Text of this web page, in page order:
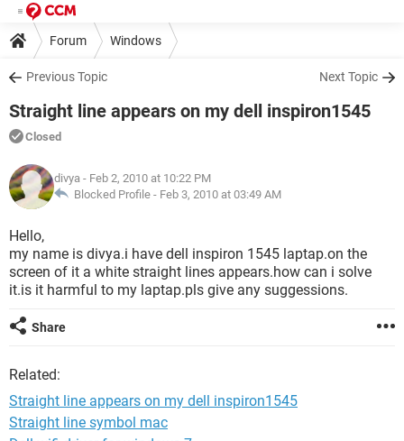
Forum Windows
Previous Topic Next Topic
Straight line appears on my dell inspiron1545
Closed
divya - Feb 2, 2010 at 10:22 PM
Blocked Profile - Feb 3, 2010 at 03:49 AM
Hello,
my name is divya.i have dell inspiron 1545 laptap.on the
screen of it a white straight lines appears.how can i solve
it.is it harmful to my laptap.pls give any suggessions.
Share
Related:
Straight line appears on my dell inspiron1545
Straight line symbol mac